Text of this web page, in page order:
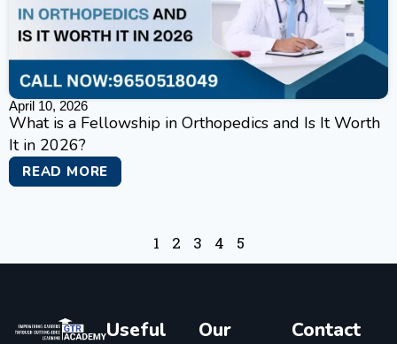
April 10, 2026
What is a Fellowship in Orthopedics and Is It Worth
It in 2026?
READ MORE
1 2 3 4 5
Useful
Our
Contact